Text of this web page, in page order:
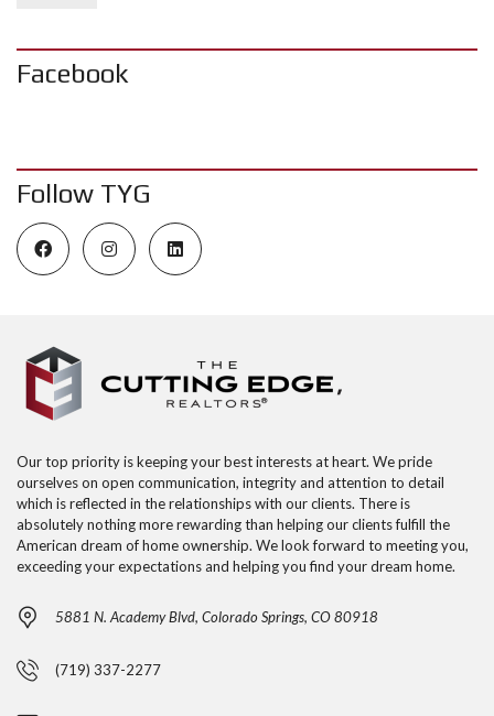
Facebook
Follow TYG
Our top priority is keeping your best interests at heart. We pride
ourselves on open communication, integrity and attention to detail
which is reflected in the relationships with our clients. There is
absolutely nothing more rewarding than helping our clients fulfill the
American dream of home ownership. We look forward to meeting you,
exceeding your expectations and helping you find your dream home.
5881 N. Academy Blvd, Colorado Springs, CO 80918
(719) 337-2277